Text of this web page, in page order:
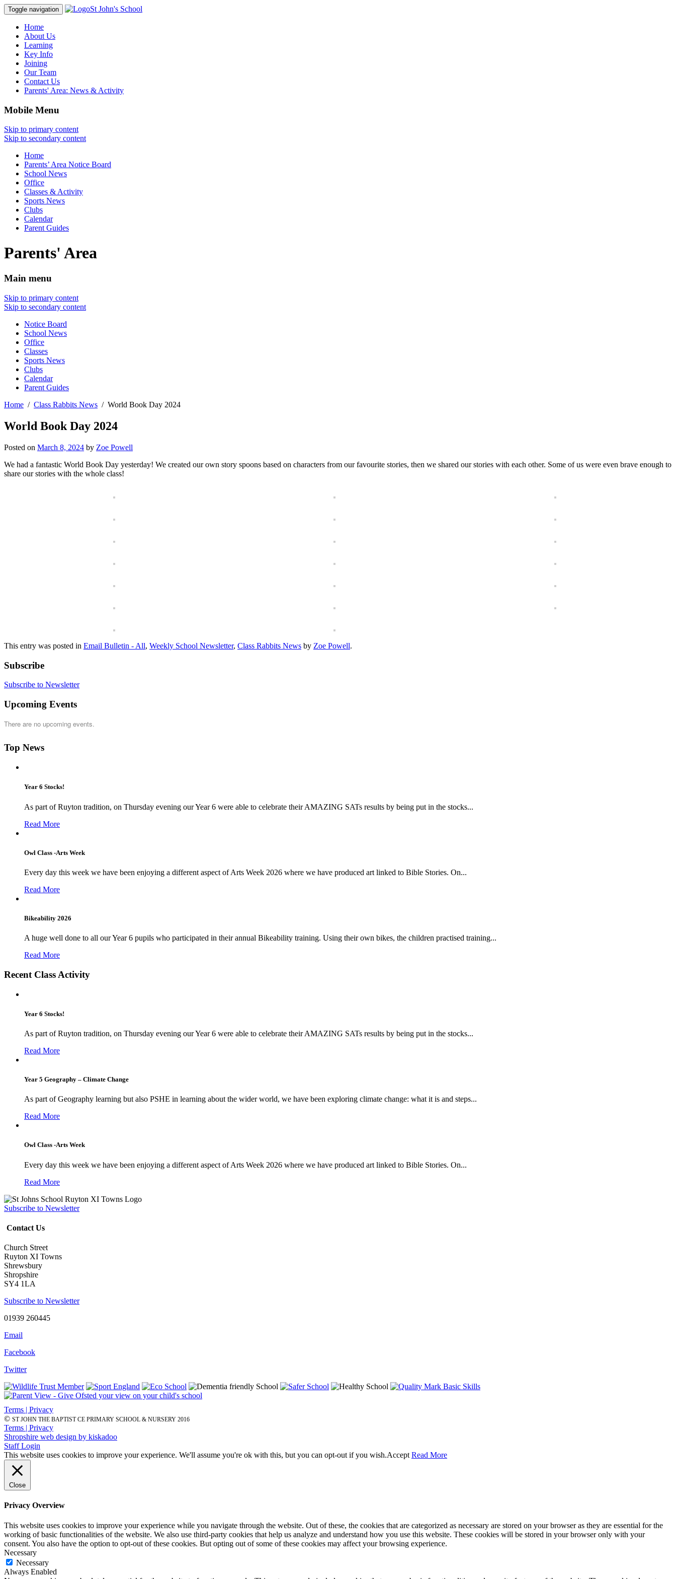
Toggle navigation St John's School
Home
About Us
Learning
Key Info
Joining
Our Team
Contact Us
Parents' Area: News & Activity
Mobile Menu
Skip to primary content
Skip to secondary content
Home
Parents’ Area Notice Board
School News
Office
Classes & Activity
Sports News
Clubs
Calendar
Parent Guides
Parents' Area
Main menu
Skip to primary content
Skip to secondary content
Notice Board
School News
Office
Classes
Sports News
Clubs
Calendar
Parent Guides
Home
Class Rabbits News World Book Day 2024
World Book Day 2024
Posted on March 8, 2024 by Zoe Powell
We had a fantastic World Book Day yesterday! We created our own story spoons based on characters from our favourite stories, then we shared our stories with each other. Some of us were even brave enough to
share our stories with the whole class!
This entry was posted in Email Bulletin - All, Weekly School Newsletter, Class Rabbits News by Zoe Powell.
Subscribe
Subscribe to Newsletter
Upcoming Events
There are no upcoming events.
Top News
Year 6 Stocks!
As part of Ruyton tradition, on Thursday evening our Year 6 were able to celebrate their AMAZING SATs results by being put in the stocks...
Read More
Owl Class -Arts Week
Every day this week we have been enjoying a different aspect of Arts Week 2026 where we have produced art linked to Bible Stories. On...
Read More
Bikeability 2026
A huge well done to all our Year 6 pupils who participated in their annual Bikeability training. Using their own bikes, the children practised training...
Read More
Recent Class Activity
Year 6 Stocks!
As part of Ruyton tradition, on Thursday evening our Year 6 were able to celebrate their AMAZING SATs results by being put in the stocks...
Read More
Year 5 Geography – Climate Change
As part of Geography learning but also PSHE in learning about the wider world, we have been exploring climate change: what it is and steps...
Read More
Owl Class -Arts Week
Every day this week we have been enjoying a different aspect of Arts Week 2026 where we have produced art linked to Bible Stories. On...
Read More
Subscribe to Newsletter
Contact Us
Church Street
Ruyton XI Towns
Shrewsbury
Shropshire
SY4 1LA
Subscribe to Newsletter
01939 260445
Email
Facebook
Twitter
Terms | Privacy
© ST JOHN THE BAPTIST CE PRIMARY SCHOOL & NURSERY 2016
Terms | Privacy
Shropshire web design by kiskadoo
Staff Login
This website uses cookies to improve your experience. We'll assume you're ok with this, but you can opt-out if you wish.Accept Read More
Close
Privacy Overview
This website uses cookies to improve your experience while you navigate through the website. Out of these, the cookies that are categorized as necessary are stored on your browser as they are essential for the
working of basic functionalities of the website. We also use third-party cookies that help us analyze and understand how you use this website. These cookies will be stored in your browser only with your
consent. You also have the option to opt-out of these cookies. But opting out of some of these cookies may affect your browsing experience.
Necessary
Necessary
Always Enabled